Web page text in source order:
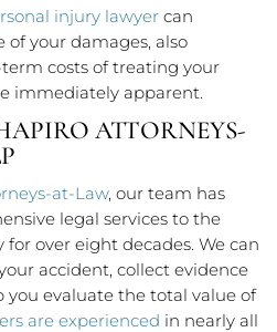
injury lawyer can
of your damages, also
costs of treating your
immediately apparent.
ATTORNEYS-
at-Law, our team has
legal services to the
over eight decades. We can
accident, collect evidence
you evaluate the total value of
are experienced in nearly all